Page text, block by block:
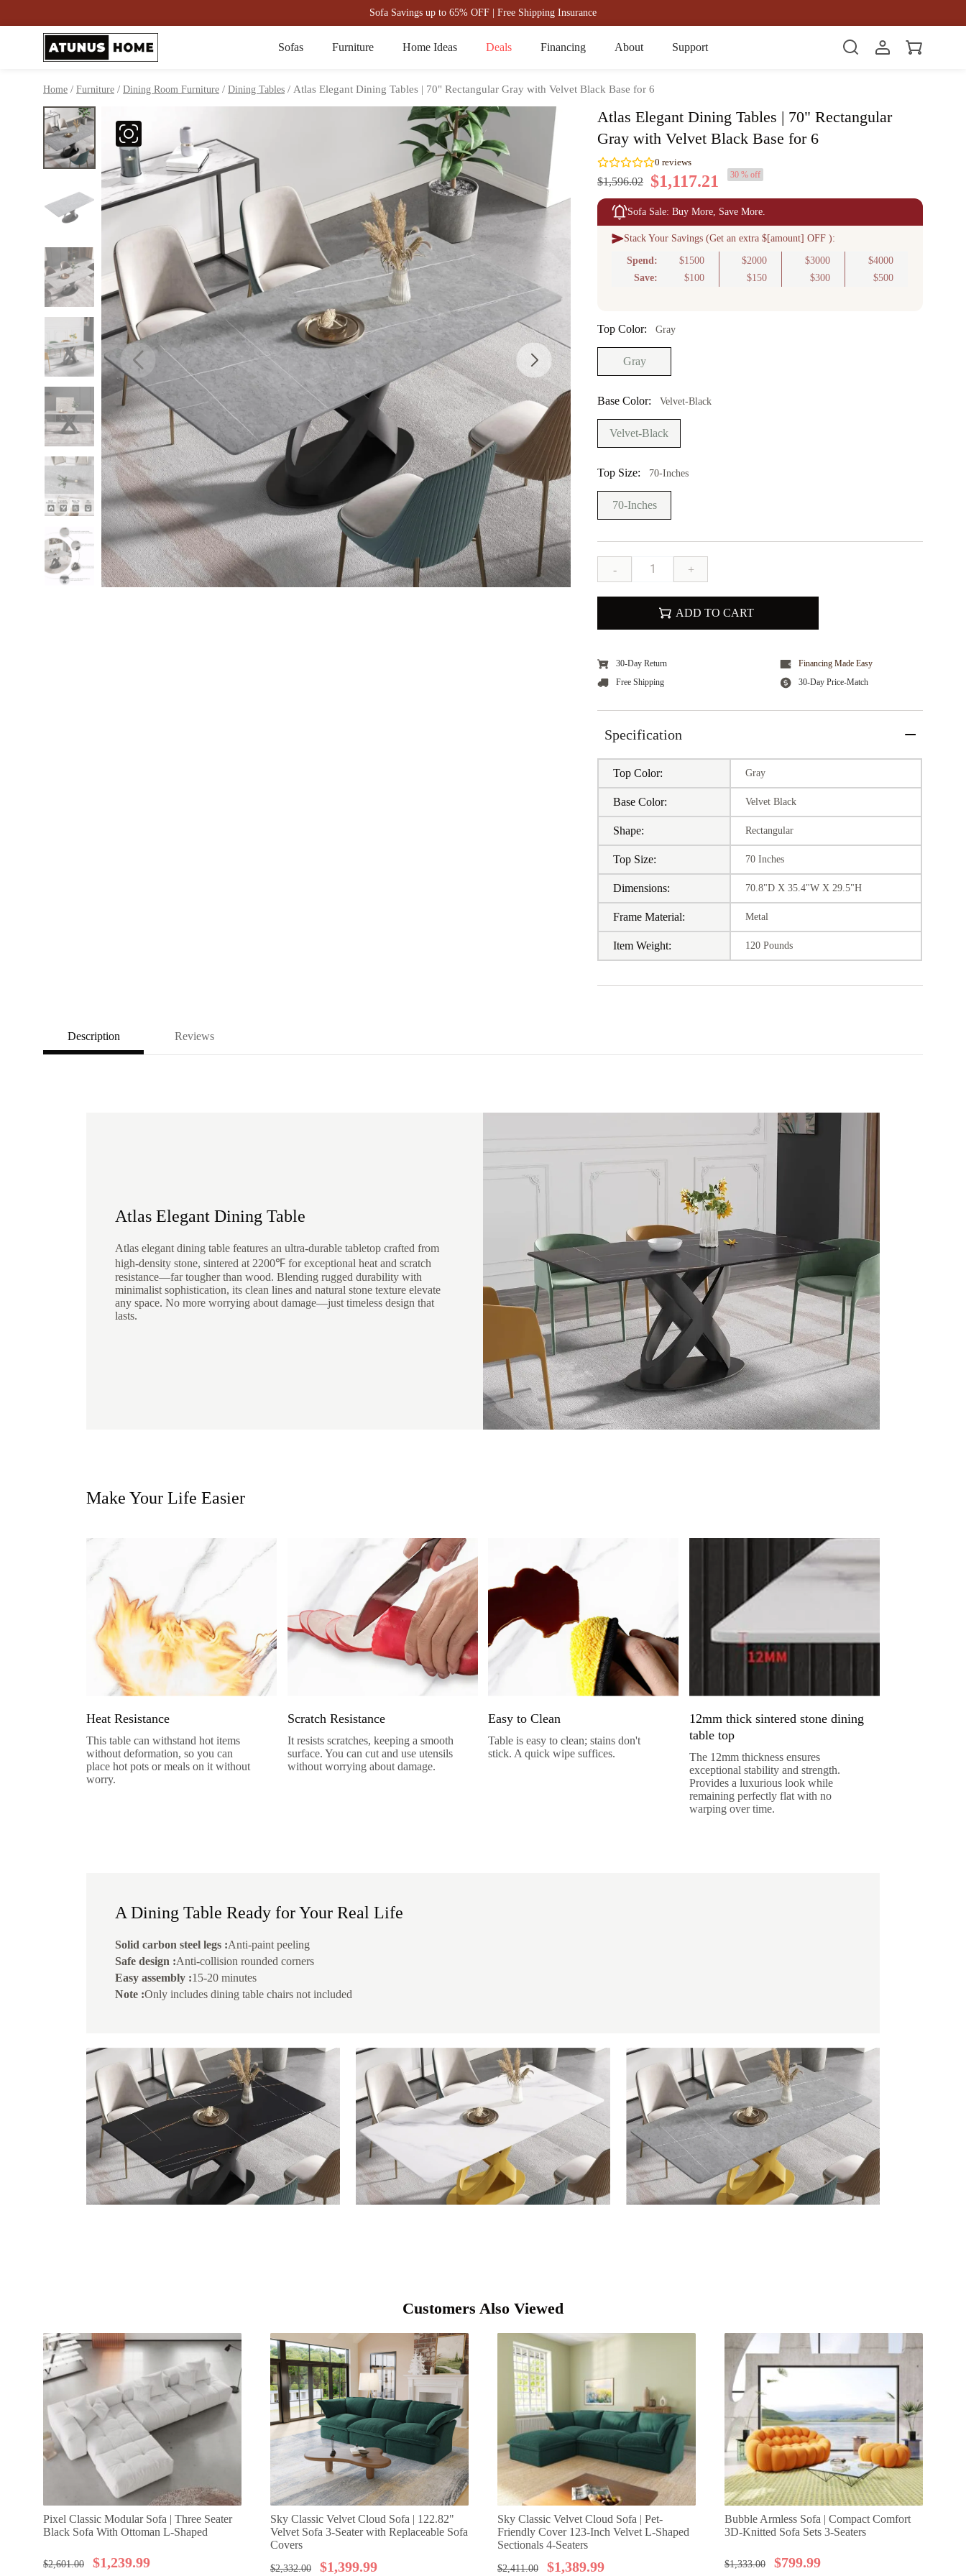
Sofa Savings up to 65% OFF | Free Shipping Insurance
Sofas Furniture Home Ideas Deals Financing About Support
Home / Furniture / Dining Room Furniture / Dining Tables / Atlas Elegant Dining Tables | 70" Rectangular Gray with Velvet Black Base for 6
Atlas Elegant Dining Tables | 70" Rectangular
Gray with Velvet Black Base for 6
$1,596.02 $1,117.21 30 % off
Sofa Sale: Buy More, Save More.
Stack Your Savings (Get an extra $[amount] OFF ):
Spend: $1500 $2000 $3000
$4000
Save:
$100 $150 $300 $500
Top Color: Gray
Gray
Base Color: Velvet-Black
Velvet-Black
Top Size: 70-Inches
70-Inches
- +
ADD TO CART
30-Day Return
Financing Made Easy
Free Shipping
30-Day Price-Match
Specification
Top Color: Gray
Base Color: Velvet Black
Shape: Rectangular
Top Size: 70 Inches
Dimensions: 70.8"D X 35.4"W X 29.5"H
Frame Material: Metal
Item Weight: 120 Pounds
Description Reviews
Atlas Elegant Dining Table
Atlas elegant dining table features an ultra-durable tabletop crafted from
high-density stone, sintered at 2200℉ for exceptional heat and scratch
resistance—far tougher than wood. Blending rugged durability with
minimalist sophistication, its clean lines and natural stone texture elevate
any space. No more worrying about damage—just timeless design that
lasts.
Make Your Life Easier
Heat Resistance
This table can withstand hot items
without deformation, so you can
place hot pots or meals on it without
worry.
Scratch Resistance
It resists scratches, keeping a smooth
surface. You can cut and use utensils
without worrying about damage.
Easy to Clean
Table is easy to clean; stains don't
stick. A quick wipe suffices.
12mm thick sintered stone dining
table top
The 12mm thickness ensures
exceptional stability and strength.
Provides a luxurious look while
remaining perfectly flat with no
warping over time.
A Dining Table Ready for Your Real Life
Solid carbon steel legs :Anti-paint peeling
Safe design :Anti-collision rounded corners
Easy assembly :15-20 minutes
Note :Only includes dining table chairs not included
Customers Also Viewed
Pixel Classic Modular Sofa | Three Seater
Black Sofa With Ottoman L-Shaped
$2,601.00 $1,239.99
Sky Classic Velvet Cloud Sofa | 122.82"
Velvet Sofa 3-Seater with Replaceable Sofa
Covers
$2,332.00 $1,399.99
Sky Classic Velvet Cloud Sofa | Pet-
Friendly Cover 123-Inch Velvet L-Shaped
Sectionals 4-Seaters
$2,411.00 $1,389.99
Bubble Armless Sofa | Compact Comfort
3D-Knitted Sofa Sets 3-Seaters
$1,333.00 $799.99